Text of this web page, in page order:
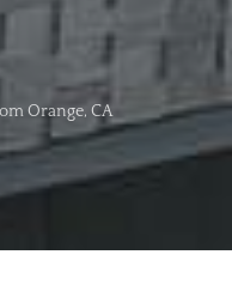
Orange, CA